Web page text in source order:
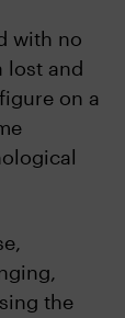
with no
lost and
on a
the